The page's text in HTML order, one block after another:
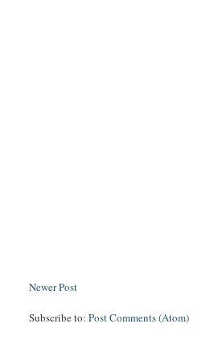
Newer Post
Subscribe to:Post Comments (Atom)